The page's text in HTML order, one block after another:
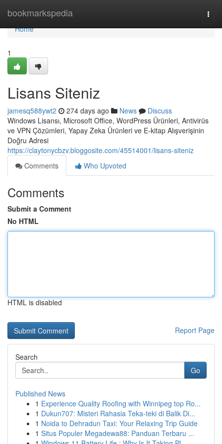
bookmarkspedia
Home
Home
1
Lisans Siteniz
jamesq588ywt2 274 days ago News
Discuss
Windows Lisansı, Microsoft Office, WordPress Ürünleri, Antivirüs
ve VPN Çözümleri, Yapay Zeka Ürünleri ve E-kitap Alışverişinin
Doğru Adresi
https://claytonycbzv.bloggosite.com/45514001/lisans-siteniz
Comments
Who Upvoted
Comments
Submit a Comment
No HTML
HTML is disabled
Report Page
Search
Go
Published News
1 Experience Quality Roofing with Winnipeg top Ro...
1 Dukun707: Misteri Rahasia Teka-teki di Balik Di...
1 Noida to Dehradun Taxi: Your Relaxing Trip Guide
1 Situs Populer Megadewa88: Panduan Terbaru ...